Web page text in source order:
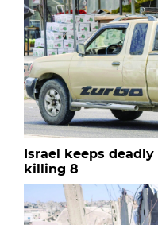
Israel keeps
killing 8